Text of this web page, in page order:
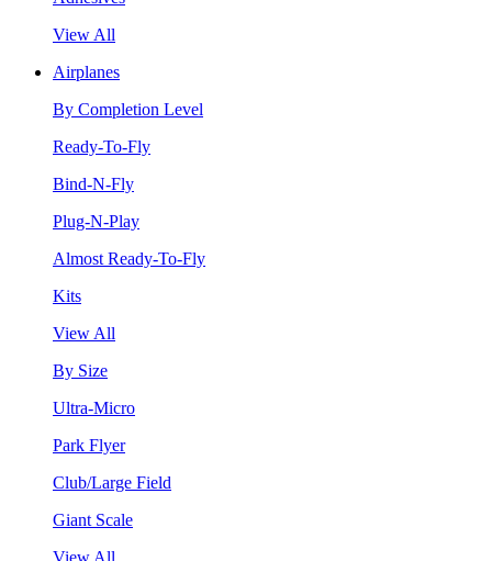
View All
Airplanes
By Completion Level
Ready-To-Fly
Bind-N-Fly
Plug-N-Play
Almost Ready-To-Fly
Kits
View All
By Size
Ultra-Micro
Park Flyer
Club/Large Field
Giant Scale
View All